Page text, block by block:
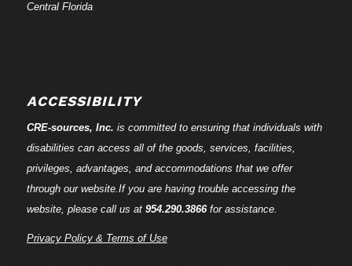
Central Florida
ACCESSIBILITY
CRE-sources, Inc. is committed to ensuring that individuals with
disabilities can access all of the goods, services, facilities,
privileges, advantages, and accommodations that we offer
through our website.If you are having trouble accessing the
website, please call us at 954.290.3866for assistance.
Privacy Policy & Terms of Use